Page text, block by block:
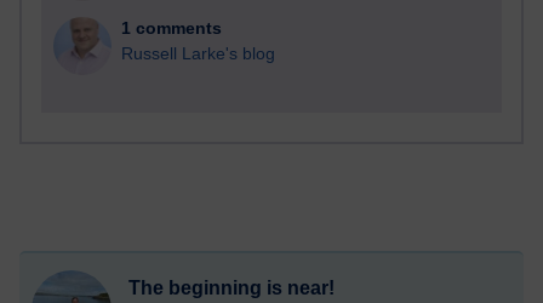
1 comments
Russell Larke's blog
The beginning is near!